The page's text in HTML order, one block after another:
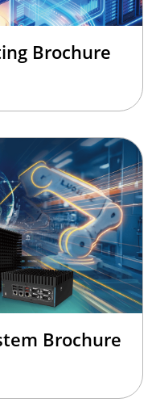
Brochure
Brochure